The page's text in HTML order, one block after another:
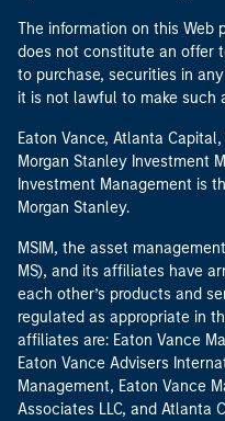
The information on this Web
does not constitute an offer
to purchase, securities in
it is not lawful to make such
Eaton Vance, Atlanta
Morgan Stanley Investment
Investment Management is
Morgan Stanley.
MSIM, the asset
MS), and its affiliates have
each other’s products and
regulated as appropriate in
affiliates are: Eaton Vance
Eaton Vance Advisers
Management, Eaton Vance
Associates LLC, and Atlanta